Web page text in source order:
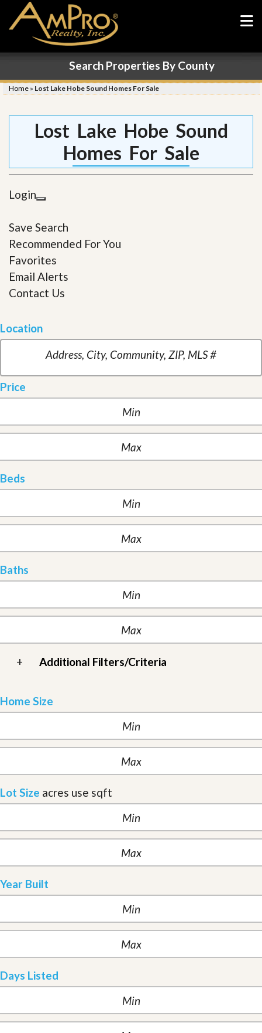
Search Properties By County
Home » Lost Lake Hobe Sound Homes For Sale
Lost Lake Hobe Sound
Homes For Sale
Login
Save Search
Recommended For You
Favorites
Email Alerts
Contact Us
Location
Price
Beds
Baths
+ Additional Filters/Criteria
Home Size
Lot Size acres use sqft
Year Built
Days Listed